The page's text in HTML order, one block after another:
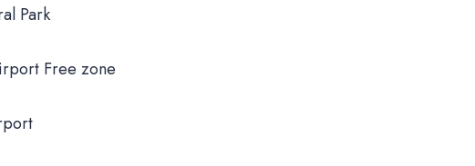
Park
Free zone